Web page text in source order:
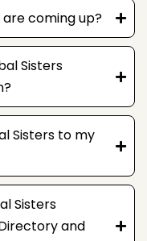
coming up?
Sisters
Sisters to my
Sisters
and